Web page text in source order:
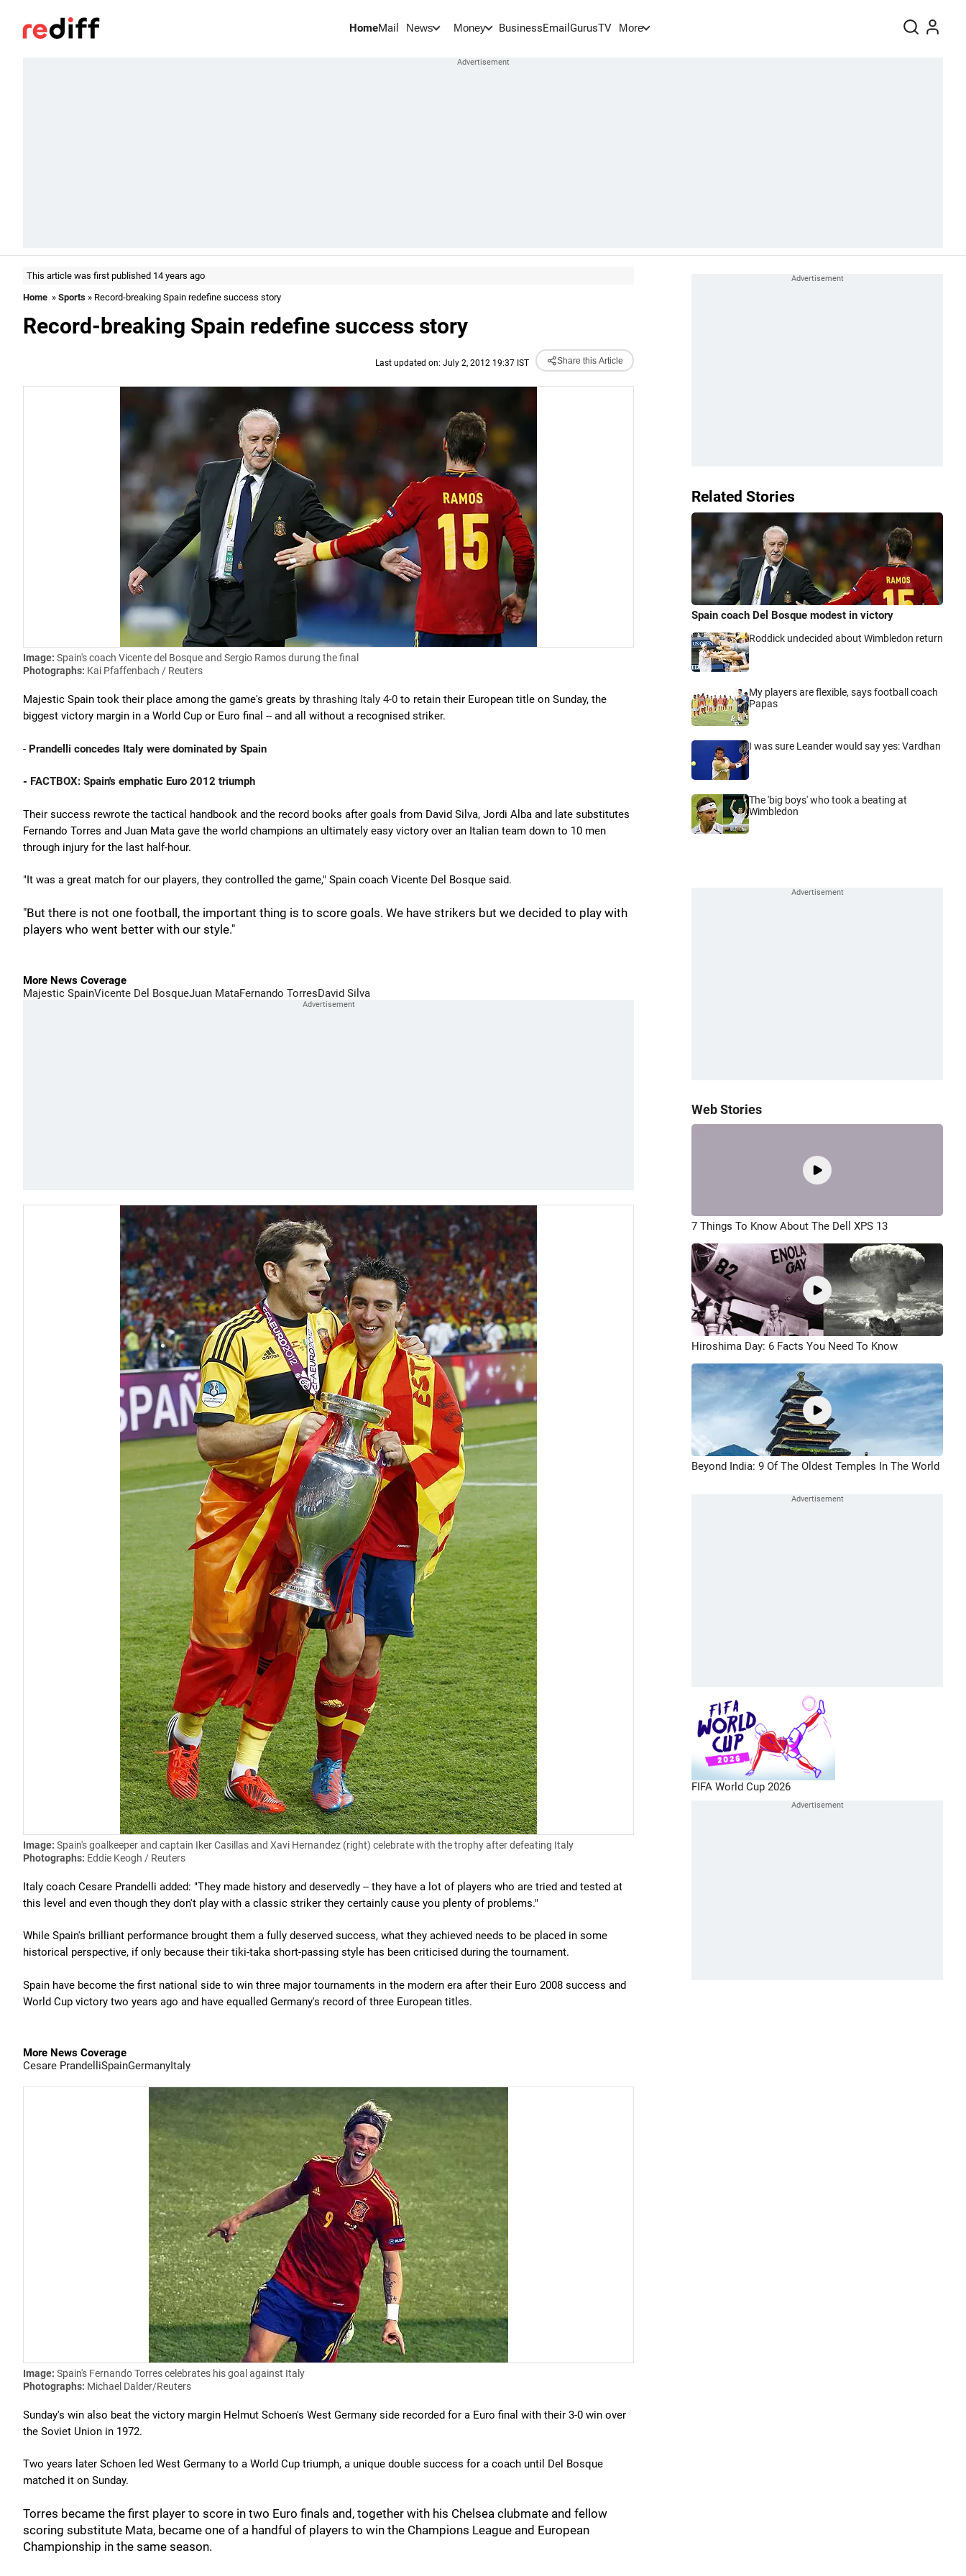
HomeMail News Money BusinessEmail GurusTV More
This article was first published 14 years ago
Home » Sports » Record-breaking Spain redefine success story
Record-breaking Spain redefine success story
Last updated on: July 2, 2012 19:37 IST Share this Article
Image: Spain's coach Vicente del Bosque and Sergio Ramos durung the final
Photographs: Kai Pfaffenbach / Reuters
Majestic Spain took their place among the game's greats by thrashing Italy 4-0 to retain their European title on Sunday, the
biggest victory margin in a World Cup or Euro final -- and all without a recognised striker.
- Prandelli concedes Italy were dominated by Spain
- FACTBOX: Spain's emphatic Euro 2012 triumph
Their success rewrote the tactical handbook and the record books after goals from David Silva, Jordi Alba and late substitutes
Fernando Torres and Juan Mata gave the world champions an ultimately easy victory over an Italian team down to 10 men
through injury for the last half-hour.
"It was a great match for our players, they controlled the game," Spain coach Vicente Del Bosque said.
"But there is not one football, the important thing is to score goals. We have strikers but we decided to play with
players who went better with our style."
More News Coverage
Majestic SpainVicente Del BosqueJuan MataFernando TorresDavid Silva
Image: Spain's goalkeeper and captain Iker Casillas and Xavi Hernandez (right) celebrate with the trophy after defeating Italy
Photographs: Eddie Keogh / Reuters
Italy coach Cesare Prandelli added: "They made history and deservedly -- they have a lot of players who are tried and tested at
this level and even though they don't play with a classic striker they certainly cause you plenty of problems."
While Spain's brilliant performance brought them a fully deserved success, what they achieved needs to be placed in some
historical perspective, if only because their tiki-taka short-passing style has been criticised during the tournament.
Spain have become the first national side to win three major tournaments in the modern era after their Euro 2008 success and
World Cup victory two years ago and have equalled Germany's record of three European titles.
More News Coverage
Cesare PrandelliSpainGermanyItaly
Image: Spain's Fernando Torres celebrates his goal against Italy
Photographs: Michael Dalder/Reuters
Sunday's win also beat the victory margin Helmut Schoen's West Germany side recorded for a Euro final with their 3-0 win over
the Soviet Union in 1972.
Two years later Schoen led West Germany to a World Cup triumph, a unique double success for a coach until Del Bosque
matched it on Sunday.
Torres became the first player to score in two Euro finals and, together with his Chelsea clubmate and fellow
scoring substitute Mata, became one of a handful of players to win the Champions League and European
Championship in the same season.
Related Stories
Spain coach Del Bosque modest in victory
Roddick undecided about Wimbledon return
My players are flexible, says football coach
Papas
I was sure Leander would say yes: Vardhan
The 'big boys' who took a beating at
Wimbledon
Web Stories
7 Things To Know About The Dell XPS 13
Hiroshima Day: 6 Facts You Need To Know
Beyond India: 9 Of The Oldest Temples In The World
FIFA World Cup 2026